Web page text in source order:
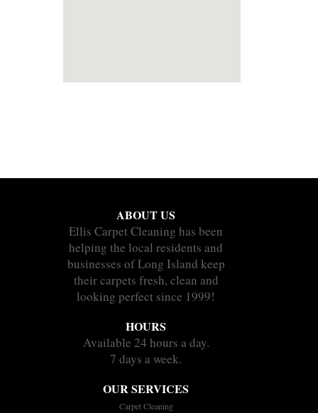
ABOUT US
Ellis Carpet Cleaning has been
helping the local residents and
businesses of Long Island keep
their carpets fresh, clean and
looking perfect since 1999!
HOURS
Available 24 hours a day.
7 days a week.
OUR SERVICES
Carpet Cleaning